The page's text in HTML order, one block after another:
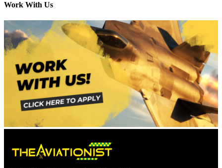
Work With Us